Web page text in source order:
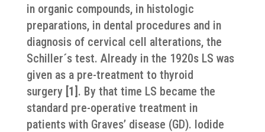
in organic compounds, in histologic
preparations, in dental procedures and in
diagnosis of cervical cell alterations, the
Schiller´s test. Already in the 1920s LS was
given as a pre-treatment to thyroid
surgery [1] . By that time LS became the
standard pre-operative treatment in
patients with Graves’ disease (GD). Iodide